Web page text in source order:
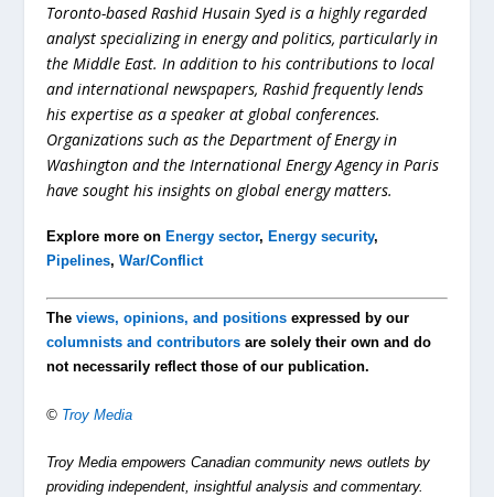
Toronto-based Rashid Husain Syed is a highly regarded
analyst specializing in energy and politics, particularly in
the Middle East. In addition to his contributions to local
and international newspapers, Rashid frequently lends
his expertise as a speaker at global conferences.
Organizations such as the Department of Energy in
Washington and the International Energy Agency in Paris
have sought his insights on global energy matters.
Explore more on Energy sector, Energy security,
Pipelines,War/Conflict
Theviews, opinions, and positions expressed by our
columnists and contributors are solely their own and do
not necessarily reflect those of our publication.
© Troy Media
Troy Media empowers Canadian community news outlets by
providing independent, insightful analysis and commentary.